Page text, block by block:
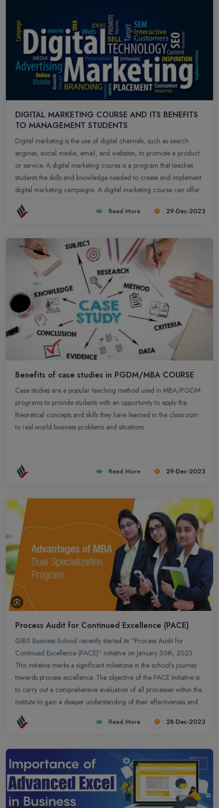
DIGITAL MARKETING COURSE AND ITS BENEFITS
TO MANAGEMENT STUDENTS
Digital marketing is the use of digital channels, such as search
engines, social media, email, and websites, to promote a product
or service. A digital marketing course is a program that teaches
students the skills and knowledge needed to create and implement
digital marketing campaigns .A digital marketing course can offer
significant benefits to management students, enhancing their skill
set and preparing them for the challenges of the modern business
Read More 29-Dec-2023
Benefits of case studies in PGDM/MBA COURSE
Case studies are a popular teaching method used in MBA/PGDM
programs to provide students with an opportunity to apply the
theoretical concepts and skills they have learned in the classroom
to real-world business problems and situations.
Read More 29-Dec-2023
Process Audit for Continued Excellence (PACE)
GIBS Business School recently started its “Process Audit for
Continued Excellence (PACE)” initiative on January 30th, 2023.
This initiative marks a significant milestone in the school’s journey
towards process excellence. The objective of the PACE Initiative is
to carry out a comprehensive evaluation of all processes within the
institute to gain a deeper understanding of their effectiveness and
identify areas for improvement.
Read More 28-Dec-2023